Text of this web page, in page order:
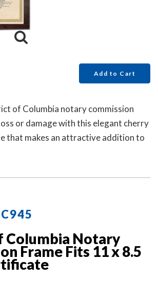
Add to Cart
of Columbia notary commission
or damage with this elegant cherry
that makes an attractive addition to
Columbia Notary
Frame Fits 11 x 8.5